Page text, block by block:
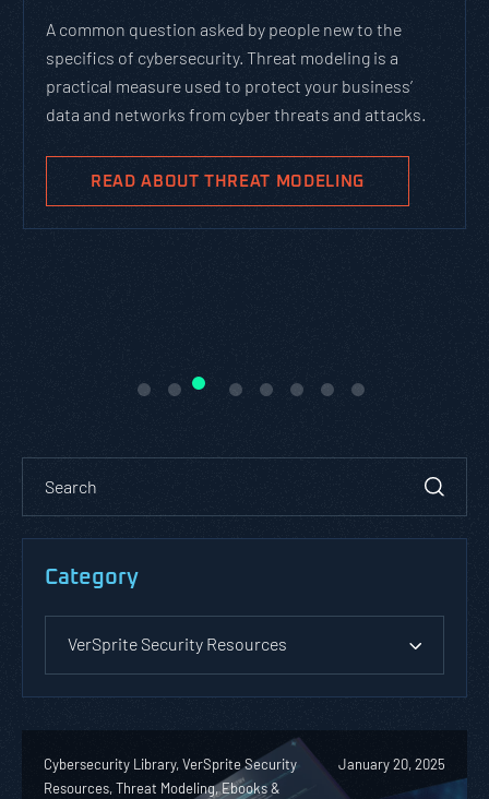
PASTA is not a complicated static framework. It’s an
agile methodology that breaks down and solves
complex cybersecurity tasks, allows scaling, and
business goals.
Category
VerSprite Security Resources
Cybersecurity Library, VerSprite Security
Resources, Threat Modeling, Ebooks &
January 20, 2025